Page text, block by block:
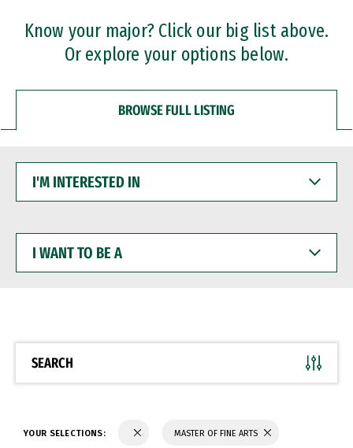
Professional Certificates
Know your major? Click our big list above.
Or explore your options below.
BROWSE FULL LISTING
INTERESTED
WANT
BE
SEARCH
YOUR SELECTIONS: MASTER OF FINE ARTS